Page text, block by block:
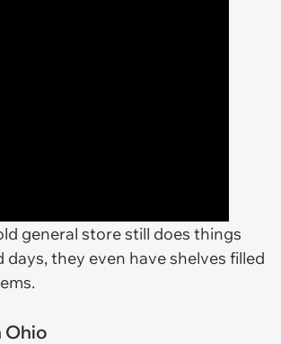
general store still does things
days, they even have shelves filled
Ohio